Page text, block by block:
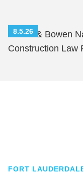
8.5.26
Shutts & Bowen
Construction Law
FORT